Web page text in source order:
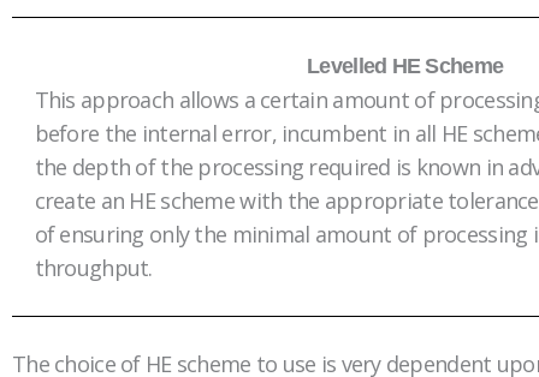
Levelled HE Scheme
This approach allows a certain amount of
before the internal error, incumbent in all HE
the depth of the processing required is known in
create an HE scheme with the appropriate
of ensuring only the minimal amount of processing
throughput.
The choice of HE scheme to use is very dependent